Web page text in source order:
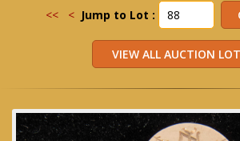
<< < Jump to Lot :